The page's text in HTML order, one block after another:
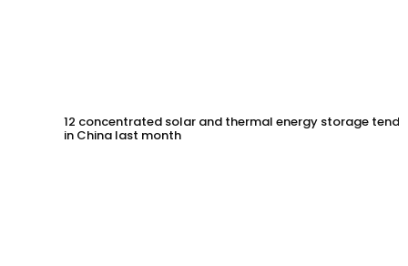
12 concentrated solar and thermal energy storage
in China last month